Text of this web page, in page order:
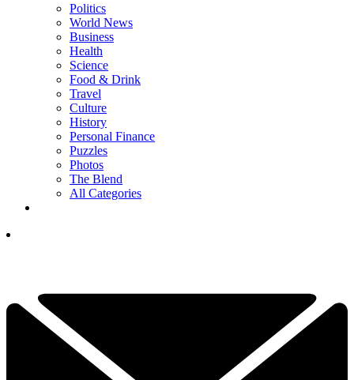
Politics
World News
Business
Health
Science
Food & Drink
Travel
Culture
History
Personal Finance
Puzzles
Photos
The Blend
All Categories